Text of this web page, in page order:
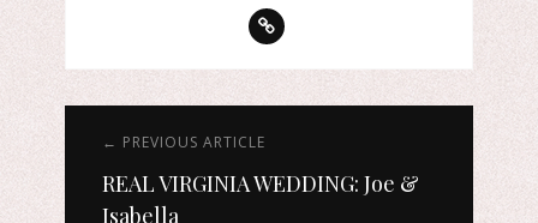
← PREVIOUS ARTICLE
REAL VIRGINIA WEDDING: Joe &
Isabella